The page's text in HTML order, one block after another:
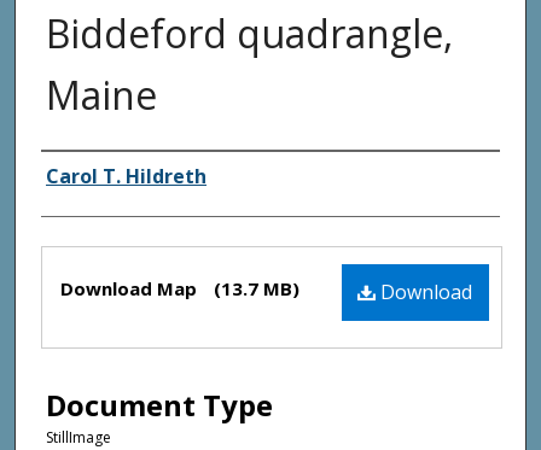
Biddeford quadrangle,
Maine
Authors
Carol T. Hildreth
Files Download
Download Map (13.7 MB)
Document Type
StillImage